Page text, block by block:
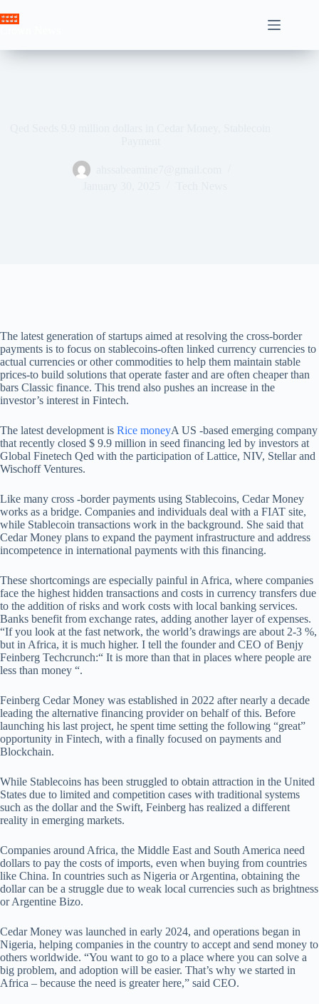
to
The latest generation of startups aimed at resolving the cross-border
payments is to focus on stablecoins-often linked currency currencies to
actual currencies or other commodities to help them maintain stable
prices-to build solutions that operate faster and are often cheaper than
bars Classic finance. This trend also pushes an increase in the
investor’s interest in Fintech.
The latest development is Rice moneyA US -based emerging company
that recently closed $ 9.9 million in seed financing led by investors at
Global Finetech Qed with the participation of Lattice, NIV, Stellar and
Wischoff Ventures.
Like many cross -border payments using Stablecoins, Cedar Money
works as a bridge. Companies and individuals deal with a FIAT site,
while Stablecoin transactions work in the background. She said that
Cedar Money plans to expand the payment infrastructure and address
incompetence in international payments with this financing.
These shortcomings are especially painful in Africa, where companies
face the highest hidden transactions and costs in currency transfers due
to the addition of risks and work costs with local banking services.
Banks benefit from exchange rates, adding another layer of expenses.
“If you look at the fast network, the world’s drawings are about 2-3 %,
but in Africa, it is much higher. I tell the founder and CEO of Benjy
Feinberg Techcrunch:“ It is more than that in places where people are
less than money “.
Feinberg Cedar Money was established in 2022 after nearly a decade
leading the alternative financing provider on behalf of this. Before
launching his last project, he spent time setting the following “great”
opportunity in Fintech, with a finally focused on payments and
Blockchain.
While Stablecoins has been struggled to obtain attraction in the United
States due to limited and competition cases with traditional systems
such as the dollar and the Swift, Feinberg has realized a different
reality in emerging markets.
Companies around Africa, the Middle East and South America need
dollars to pay the costs of imports, even when buying from countries
like China. In countries such as Nigeria or Argentina, obtaining the
dollar can be a struggle due to weak local currencies such as brightness
or Argentine Bizo.
Cedar Money was launched in early 2024, and operations began in
Nigeria, helping companies in the country to accept and send money to
others worldwide. “You want to go to a place where you can solve a
big problem, and adoption will be easier. That’s why we started in
Africa – because the need is greater here,” said CEO.